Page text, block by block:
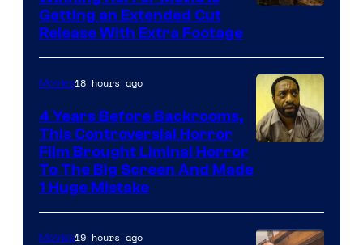
of
Netflix.
Getting an Extended Cut
Release With Extra Footage
Movies18 hours ago
4 Years Before Backrooms,
This Controversial Horror
Film Brought Liminal Horror
To The Big Screen And Made
1 Huge Mistake
Movies19 hours ago